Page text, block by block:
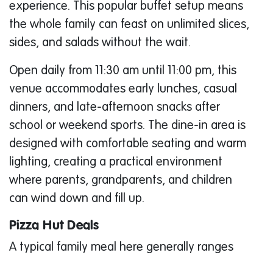
experience. This popular buffet setup means
the whole family can feast on unlimited slices,
sides, and salads without the wait.
Open daily from 11:30 am until 11:00 pm, this
venue accommodates early lunches, casual
dinners, and late-afternoon snacks after
school or weekend sports. The dine-in area is
designed with comfortable seating and warm
lighting, creating a practical environment
where parents, grandparents, and children
can wind down and fill up.
Pizza Hut Deals
A typical family meal here generally ranges